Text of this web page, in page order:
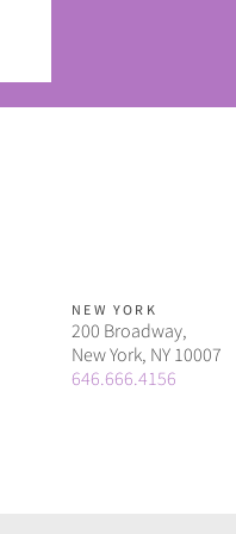
NEW YORK
200 Broadway,
New York, NY 10007
646.666.4156